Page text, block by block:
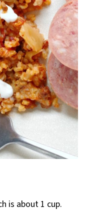
is about 1 cup.